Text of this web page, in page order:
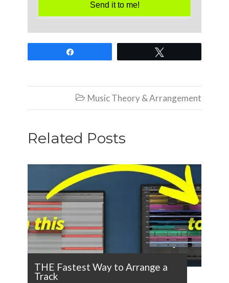
Send it to me!
 Music Theory & Arrangement
Related Posts
THE Fastest Way to Arrange a
Track